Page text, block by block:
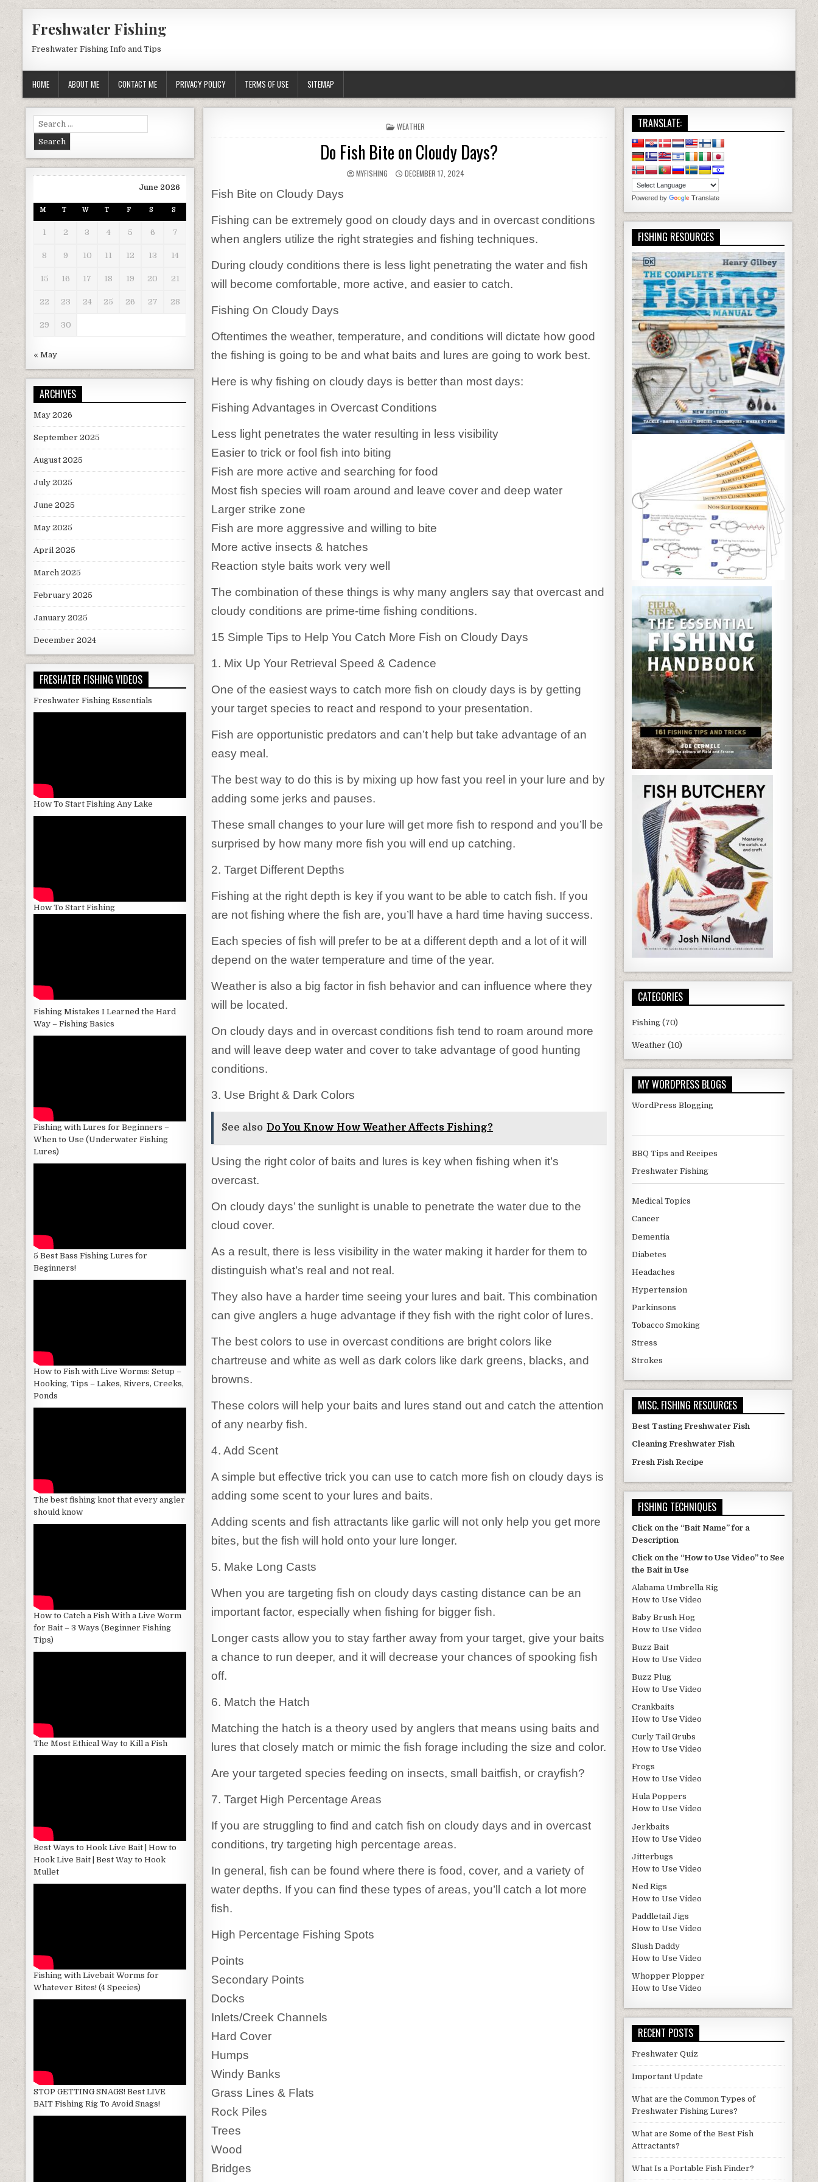
Freshwater Fishing
Freshwater Fishing Info and Tips
HOME ABOUT ME CONTACT ME PRIVACY POLICY TERMS OF USE SITEMAP
POSTED IN
WEATHER
Do Fish Bite on Cloudy Days?
AUTHOR:
MYFISHING PUBLISHED DATE:
DECEMBER 17, 2024
Fish Bite on Cloudy Days
Fishing can be extremely good on cloudy days and in overcast conditions
when anglers utilize the right strategies and fishing techniques.
During cloudy conditions there is less light penetrating the water and fish
will become comfortable, more active, and easier to catch.
Fishing On Cloudy Days
Oftentimes the weather, temperature, and conditions will dictate how good
the fishing is going to be and what baits and lures are going to work best.
Here is why fishing on cloudy days is better than most days:
Fishing Advantages in Overcast Conditions
Less light penetrates the water resulting in less visibility
Easier to trick or fool fish into biting
Fish are more active and searching for food
Most fish species will roam around and leave cover and deep water
Larger strike zone
Fish are more aggressive and willing to bite
More active insects & hatches
Reaction style baits work very well
The combination of these things is why many anglers say that overcast and
cloudy conditions are prime-time fishing conditions.
15 Simple Tips to Help You Catch More Fish on Cloudy Days
1. Mix Up Your Retrieval Speed & Cadence
One of the easiest ways to catch more fish on cloudy days is by getting
your target species to react and respond to your presentation.
Fish are opportunistic predators and can’t help but take advantage of an
easy meal.
The best way to do this is by mixing up how fast you reel in your lure and by
adding some jerks and pauses.
These small changes to your lure will get more fish to respond and you’ll be
surprised by how many more fish you will end up catching.
2. Target Different Depths
Fishing at the right depth is key if you want to be able to catch fish. If you
are not fishing where the fish are, you’ll have a hard time having success.
Each species of fish will prefer to be at a different depth and a lot of it will
depend on the water temperature and time of the year.
Weather is also a big factor in fish behavior and can influence where they
will be located.
On cloudy days and in overcast conditions fish tend to roam around more
and will leave deep water and cover to take advantage of good hunting
conditions.
3. Use Bright & Dark Colors
See also Do You Know How Weather Affects Fishing?
Using the right color of baits and lures is key when fishing when it’s
overcast.
On cloudy days’ the sunlight is unable to penetrate the water due to the
cloud cover.
As a result, there is less visibility in the water making it harder for them to
distinguish what’s real and not real.
They also have a harder time seeing your lures and bait. This combination
can give anglers a huge advantage if they fish with the right color of lures.
The best colors to use in overcast conditions are bright colors like
chartreuse and white as well as dark colors like dark greens, blacks, and
browns.
These colors will help your baits and lures stand out and catch the attention
of any nearby fish.
4. Add Scent
A simple but effective trick you can use to catch more fish on cloudy days is
adding some scent to your lures and baits.
Adding scents and fish attractants like garlic will not only help you get more
bites, but the fish will hold onto your lure longer.
5. Make Long Casts
When you are targeting fish on cloudy days casting distance can be an
important factor, especially when fishing for bigger fish.
Longer casts allow you to stay farther away from your target, give your baits
a chance to run deeper, and it will decrease your chances of spooking fish
off.
6. Match the Hatch
Matching the hatch is a theory used by anglers that means using baits and
lures that closely match or mimic the fish forage including the size and color.
Are your targeted species feeding on insects, small baitfish, or crayfish?
7. Target High Percentage Areas
If you are struggling to find and catch fish on cloudy days and in overcast
conditions, try targeting high percentage areas.
In general, fish can be found where there is food, cover, and a variety of
water depths. If you can find these types of areas, you’ll catch a lot more
fish.
High Percentage Fishing Spots
Points
Secondary Points
Docks
Inlets/Creek Channels
Hard Cover
Humps
Windy Banks
Grass Lines & Flats
Rock Piles
Trees
Wood
Bridges
Search for:
June 2026
M T W T F S S
1 2 3 4 5 6 7
8 9 10 11 12 13 14
15 16 17 18 19 20 21
22 23 24 25 26 27 28
29 30
« May
ARCHIVES
May 2026
September 2025
August 2025
July 2025
June 2025
May 2025
April 2025
March 2025
February 2025
January 2025
December 2024
FRESHATER FISHING VIDEOS
Freshwater Fishing Essentials
How To Start Fishing Any Lake
How To Start Fishing
Fishing Mistakes I Learned the Hard
Way – Fishing Basics
Fishing with Lures for Beginners –
When to Use (Underwater Fishing
Lures)
5 Best Bass Fishing Lures for
Beginners!
How to Fish with Live Worms: Setup –
Hooking, Tips – Lakes, Rivers, Creeks,
Ponds
The best fishing knot that every angler
should know
How to Catch a Fish With a Live Worm
for Bait – 3 Ways (Beginner Fishing
Tips)
The Most Ethical Way to Kill a Fish
Best Ways to Hook Live Bait | How to
Hook Live Bait | Best Way to Hook
Mullet
Fishing with Livebait Worms for
Whatever Bites! (4 Species)
STOP GETTING SNAGS! Best LIVE
BAIT Fishing Rig To Avoid Snags!
TRANSLATE:
Powered by Translate
FISHING RESOURCES
CATEGORIES
Fishing(70)
Weather (10)
MY WORDPRESS BLOGS
WordPress Blogging
BBQ Tips and Recipes
Freshwater Fishing
Medical Topics
Cancer
Dementia
Diabetes
Headaches
Hypertension
Parkinsons
Tobacco Smoking
Stress
Strokes
MISC. FISHING RESOURCES
Best Tasting Freshwater Fish
Cleaning Freshwater Fish
Fresh Fish Recipe
FISHING TECHNIQUES
Click on the “Bait Name” for a
Description
Click on the “How to Use Video” to See
the Bait in Use
Alabama Umbrella Rig
How to Use Video
Baby Brush Hog
How to Use Video
Buzz Bait
How to Use Video
Buzz Plug
How to Use Video
Crankbaits
How to Use Video
Curly Tail Grubs
How to Use Video
Frogs
How to Use Video
Hula Poppers
How to Use Video
Jerkbaits
How to Use Video
Jitterbugs
How to Use Video
Ned Rigs
How to Use Video
Paddletail Jigs
How to Use Video
Slush Daddy
How to Use Video
Whopper Plopper
How to Use Video
RECENT POSTS
Freshwater Quiz
Important Update
What are the Common Types of
Freshwater Fishing Lures?
What are Some of the Best Fish
Attractants?
What Is a Portable Fish Finder?